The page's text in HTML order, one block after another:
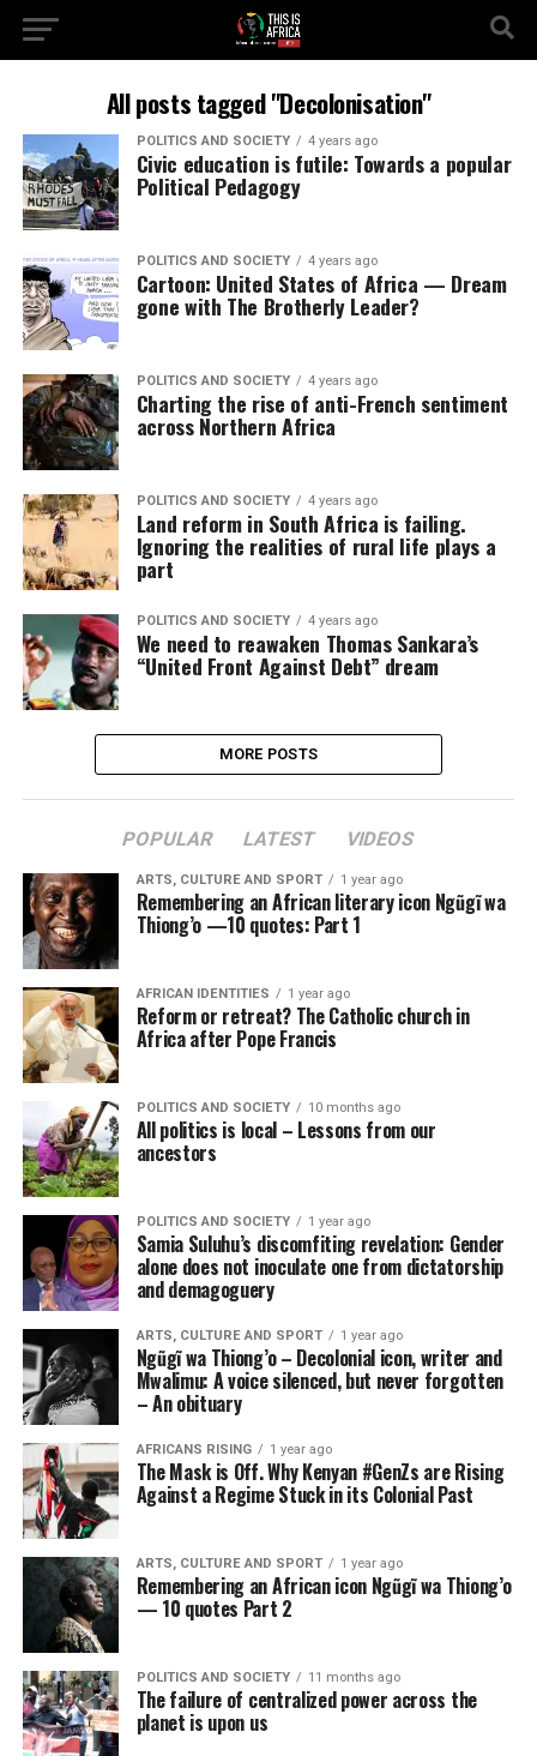
All posts tagged "Decolonisation"
POLITICS AND SOCIETY 4 years ago
Civic education is futile: Towards a popular
Political Pedagogy
POLITICS AND SOCIETY 4 years ago
Cartoon: United States of Africa — Dream
gone with The Brotherly Leader?
POLITICS AND SOCIETY 4 years ago
Charting the rise of anti-French sentiment
across Northern Africa
POLITICS AND SOCIETY 4 years ago
Land reform in South Africa is failing.
Ignoring the realities of rural life plays a
part
POLITICS AND SOCIETY 4 years ago
We need to reawaken Thomas Sankara’s
“United Front Against Debt” dream
MORE POSTS
POPULAR LATEST VIDEOS
ARTS, CULTURE AND SPORT 1 year ago
Remembering an African literary icon Ngũgĩ wa
Thiong’o —10 quotes: Part 1
AFRICAN IDENTITIES 1 year ago
Reform or retreat? The Catholic church in
Africa after Pope Francis
POLITICS AND SOCIETY 10 months ago
All politics is local – Lessons from our
ancestors
POLITICS AND SOCIETY 1 year ago
Samia Suluhu’s discomfiting revelation: Gender
alone does not inoculate one from dictatorship
and demagoguery
ARTS, CULTURE AND SPORT 1 year ago
Ngũgĩ wa Thiong’o – Decolonial icon, writer and
Mwalimu: A voice silenced, but never forgotten
– An obituary
AFRICANS RISING 1 year ago
The Mask is Off. Why Kenyan #GenZs are Rising
Against a Regime Stuck in its Colonial Past
ARTS, CULTURE AND SPORT 1 year ago
Remembering an African icon Ngũgĩ wa Thiong’o
— 10 quotes Part 2
POLITICS AND SOCIETY 11 months ago
The failure of centralized power across the
planet is upon us